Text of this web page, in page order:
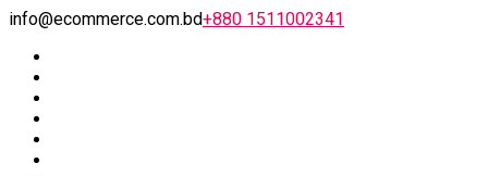
info@ecommerce.com.bd+880 1511002341